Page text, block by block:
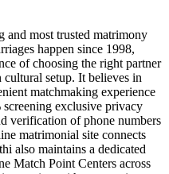
and most trusted matrimony
happen since 1998,
of choosing the right partner
setup. It believes in
matchmaking experience
exclusive privacy
verification of phone numbers
matrimonial site connects
also maintains a dedicated
Match Point Centers across